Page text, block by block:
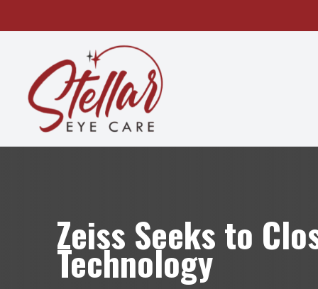
Zeiss Seeks to
Technology
MENU
HOME
ABOUT
PATIENT CENTER
CONTACT US